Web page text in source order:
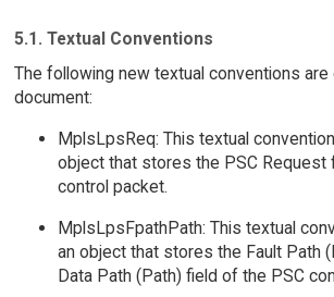
5.1. Textual Conventions
The following new textual conventions are
document:
MplsLpsReq: This textual
object that stores the PSC Request
control packet.
MplsLpsFpathPath: This textual
an object that stores the Fault Path
Data Path (Path) field of the PSC